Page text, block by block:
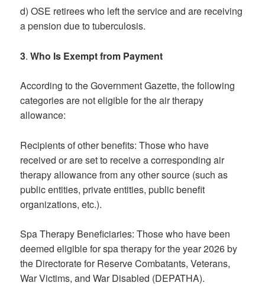
d) OSE retirees who left the service and are receiving
a pension due to tuberculosis.
3.Who Is Exempt from Payment
According to the Government Gazette, the following
categories are not eligible for the air therapy
allowance:
Recipients of other benefits: Those who have
received or are set to receive a corresponding air
therapy allowance from any other source (such as
public entities, private entities, public benefit
organizations, etc.).
Spa Therapy Beneficiaries: Those who have been
deemed eligible for spa therapy for the year 2026 by
the Directorate for Reserve Combatants, Veterans,
War Victims, and War Disabled (DEPATHA).